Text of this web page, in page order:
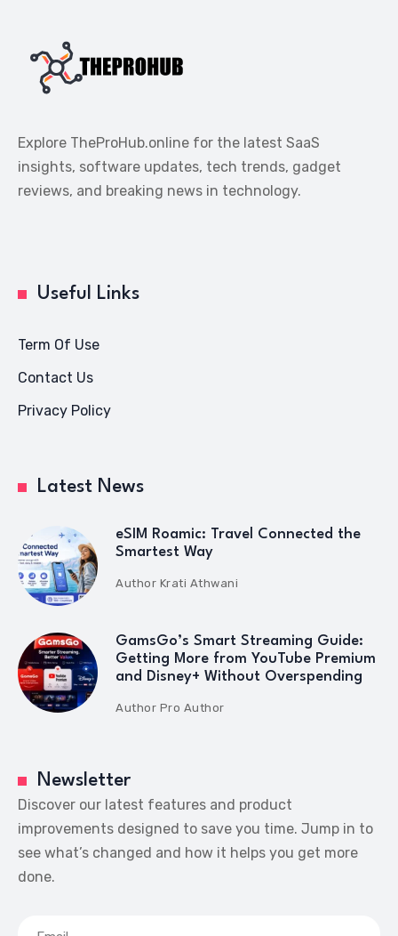
Explore TheProHub.online for the latest SaaS
insights, software updates, tech trends, gadget
reviews, and breaking news in technology.
Useful Links
Term Of Use
Contact Us
Privacy Policy
Latest News
eSIM Roamic: Travel Connected the
Smartest Way
Author Krati Athwani
GamsGo’s Smart Streaming Guide:
Getting More from YouTube Premium
and Disney+ Without Overspending
Author Pro Author
Newsletter
Discover our latest features and product
improvements designed to save you time. Jump in to
see what’s changed and how it helps you get more
done.